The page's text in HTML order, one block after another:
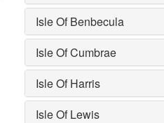
Isle Of Benbecula
Isle Of Cumbrae
Isle Of Harris
Isle Of Lewis